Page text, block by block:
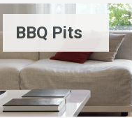
BBQ Pits